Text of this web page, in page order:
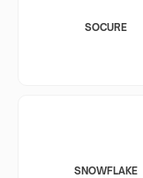
SOCURE
SNOWFLAKE